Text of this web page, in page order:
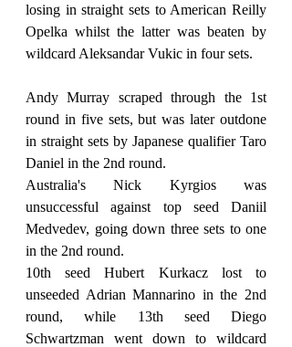
losing in straight sets to American Reilly
Opelka whilst the latter was beaten by
wildcard Aleksandar Vukic in four sets.
Andy Murray scraped through the 1st
round in five sets, but was later outdone
in straight sets by Japanese qualifier Taro
Daniel in the 2nd round.
Australia's Nick Kyrgios was
unsuccessful against top seed Daniil
Medvedev, going down three sets to one
in the 2nd round.
10th seed Hubert Kurkacz lost to
unseeded Adrian Mannarino in the 2nd
round, while 13th seed Diego
Schwartzman went down to wildcard